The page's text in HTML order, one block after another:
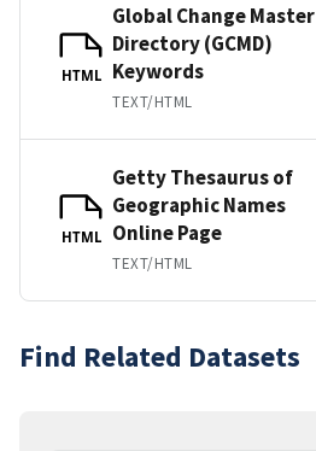
HTML
Global Change Master
Directory (GCMD)
Keywords
TEXT/HTML
HTML
Getty Thesaurus of
Geographic Names
Online Page
TEXT/HTML
Find Related Datasets